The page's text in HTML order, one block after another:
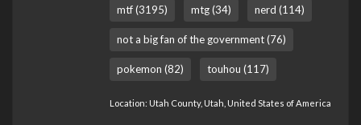
mtf (3195) mtg (34) nerd (114)
not a big fan of the government (76)
pokemon (82) touhou (117)
Location: Utah County, Utah, United States of America